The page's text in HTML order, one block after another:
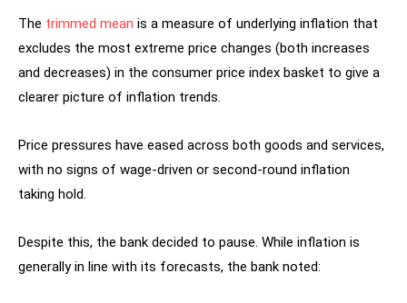
The trimmed mean is a measure of underlying inflation that
excludes the most extreme price changes (both increases
and decreases) in the consumer price index basket to give a
clearer picture of inflation trends.
Price pressures have eased across both goods and services,
with no signs of wage-driven or second-round inflation
taking hold.
Despite this, the bank decided to pause. While inflation is
generally in line with its forecasts, the bank noted: